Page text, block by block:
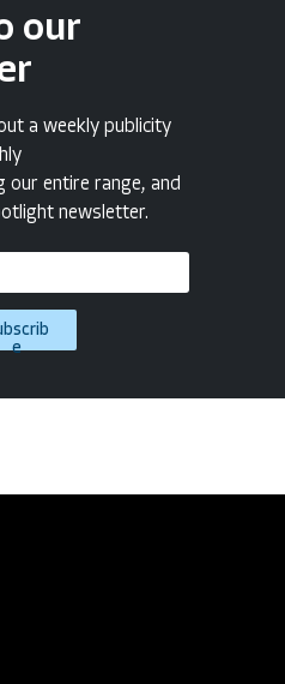
our
a weekly publicity
our entire range, and
newsletter.
e